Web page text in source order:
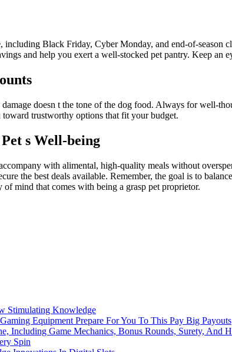
including Black Friday, Cyber Monday, and end-of-season
and help you exert a well-stocked pet pantry. Keep an
doesn t the tone of the dog food. Always for well-
trustworthy options that fit your budget.
s Well-being
with alimental, high-quality meals without
the best deals available. Remember, the goal is to
mind that comes with being a grasp pet proprietor.
Stimulating Knowledge
Equipment Prepare For You To This Pay Big Payouts
Including Game Mechanics, Bonus Rounds, Surety, And
Spin